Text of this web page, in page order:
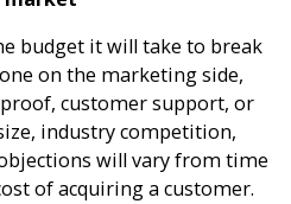
budget it will take to break
on the marketing side,
customer support, or
industry competition,
will vary from time
of acquiring a customer.